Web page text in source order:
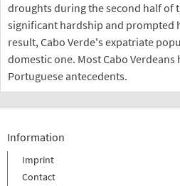
droughts during the second half of
significant hardship and prompted
result, Cabo Verde's expatriate
domestic one. Most Cabo
Portuguese antecedents.
Information
Imprint
Contact